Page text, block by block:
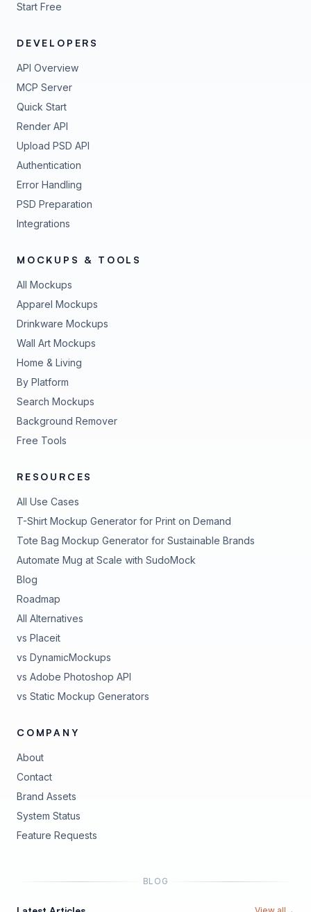
Start Free
DEVELOPERS
API Overview
MCP Server
Quick Start
Render API
Upload PSD API
Authentication
Error Handling
PSD Preparation
Integrations
MOCKUPS & TOOLS
All Mockups
Apparel Mockups
Drinkware Mockups
Wall Art Mockups
Home & Living
By Platform
Search Mockups
Background Remover
Free Tools
RESOURCES
All Use Cases
T-Shirt Mockup Generator for Print on Demand
Tote Bag Mockup Generator for Sustainable Brands
Automate Mug at Scale with SudoMock
Blog
Roadmap
All Alternatives
vs Placeit
vs DynamicMockups
vs Adobe Photoshop API
vs Static Mockup Generators
COMPANY
About
Contact
Brand Assets
System Status
Feature Requests
BLOG